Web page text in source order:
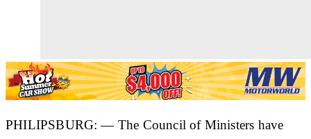
PHILIPSBURG: — The Council of Ministers have